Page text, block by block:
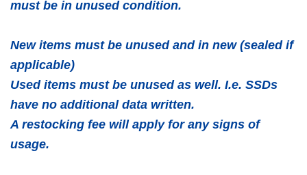
must be in unused condition.
New items must be unused and in new (sealed if
applicable)
Used items must be unused as well. I.e. SSDs
have no additional data written.
A restocking fee will apply for any signs of
usage.